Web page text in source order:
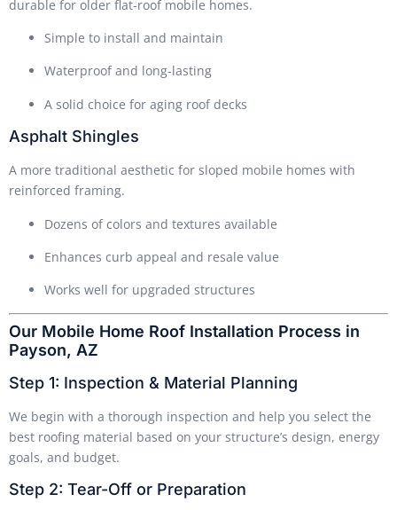
durable for older flat-roof mobile homes.
Simple to install and maintain
Waterproof and long-lasting
A solid choice for aging roof decks
Asphalt Shingles
A more traditional aesthetic for sloped mobile homes with
reinforced framing.
Dozens of colors and textures available
Enhances curb appeal and resale value
Works well for upgraded structures
Our Mobile Home Roof Installation Process in
Payson, AZ
Step 1: Inspection & Material Planning
We begin with a thorough inspection and help you select the
best roofing material based on your structure’s design, energy
goals, and budget.
Step 2: Tear-Off or Preparation